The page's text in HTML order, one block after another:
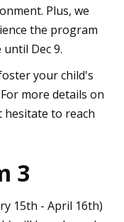
Plus, we
the program
Dec 9.
your child's
more details on
hesitate to reach
3
15th - April 16th)